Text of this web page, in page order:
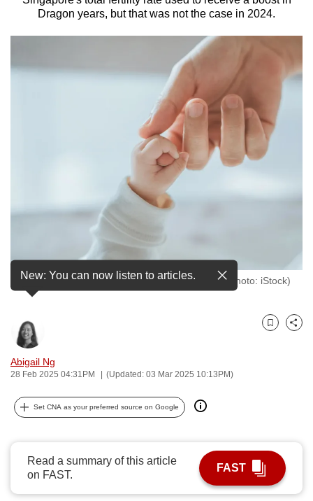
Dragon years, but that was not the case in 2024.
Close-up of a baby holding an adult's finger. (File photo: iStock)
New: You can now listen to articles.
Abigail Ng
28 Feb 2025 04:31PM (Updated: 03 Mar 2025 10:13PM)
Bookmark
Share
Set CNA as your preferred source on Google
Read a summary of this article
on FAST.
FAST
We
know
a
your
experience
to
secure
the
it
possibly
be.